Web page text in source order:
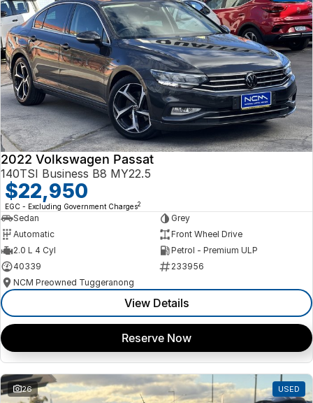
2022 Volkswagen Passat
140TSI Business B8 MY22.5
$22,950
EGC - Excluding Government Charges2
Sedan
Grey
Automatic
Front Wheel Drive
2.0 L 4 Cyl
Petrol - Premium ULP
40339
233956
NCM Preowned Tuggeranong
View Details
Reserve Now
26 USED